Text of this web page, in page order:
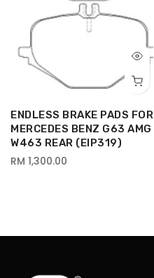
ENDLESS BRAKE PADS FOR
MERCEDES BENZ G63 AMG
W463 REAR (EIP319)
RM 1,300.00